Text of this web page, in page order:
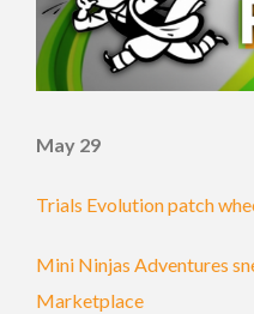
May 29
Trials Evolution patch
Mini Ninjas Adventures
Marketplace